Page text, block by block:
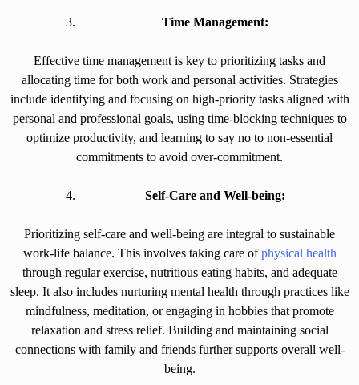
Time Management:
Effective time management is key to prioritizing tasks and
allocating time for both work and personal activities. Strategies
include identifying and focusing on high-priority tasks aligned with
personal and professional goals, using time-blocking techniques to
optimize productivity, and learning to say no to non-essential
commitments to avoid over-commitment.
Self-Care and Well-being:
Prioritizing self-care and well-being are integral to sustainable
work-life balance. This involves taking care ofphysical health
through regular exercise, nutritious eating habits, and adequate
sleep. It also includes nurturing mental health through practices like
mindfulness, meditation, or engaging in hobbies that promote
relaxation and stress relief. Building and maintaining social
connections with family and friends further supports overall well-
being.